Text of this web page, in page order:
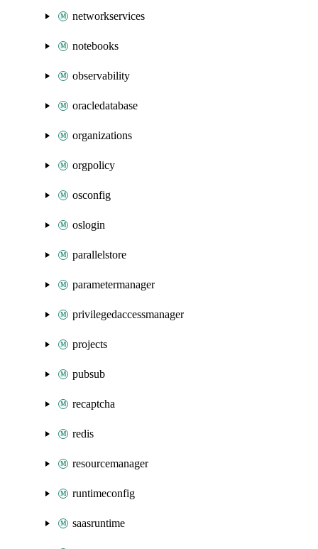
networkservices
notebooks
observability
oracledatabase
organizations
orgpolicy
osconfig
oslogin
parallelstore
parametermanager
privilegedaccessmanager
projects
pubsub
recaptcha
redis
resourcemanager
runtimeconfig
saasruntime